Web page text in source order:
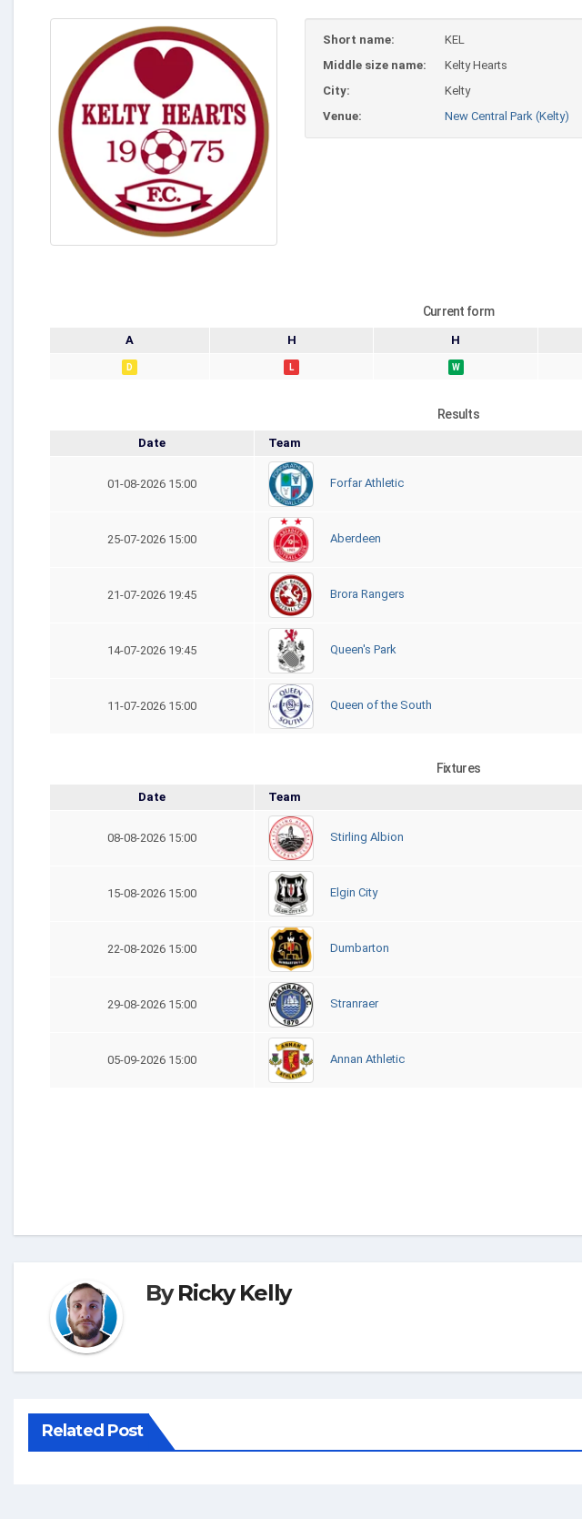
Short name:
KEL
Middle size name:
Kelty Hearts
City:
Kelty
Venue:
New Central Park (Kelty)
Current form
A H H
D L W
Results
Date Team
01-08-2026 15:00 Forfar Athletic
25-07-2026 15:00 Aberdeen
21-07-2026 19:45 Brora Rangers
14-07-2026 19:45 Queen's Park
11-07-2026 15:00 Queen of the South
Fixtures
Date Team
08-08-2026 15:00 Stirling Albion
15-08-2026 15:00 Elgin City
22-08-2026 15:00 Dumbarton
29-08-2026 15:00 Stranraer
05-09-2026 15:00 Annan Athletic
ByRicky Kelly
Related Post